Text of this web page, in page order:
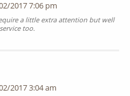
2017 7:06 pm
a little extra attention but well
too.
2017 3:04 am